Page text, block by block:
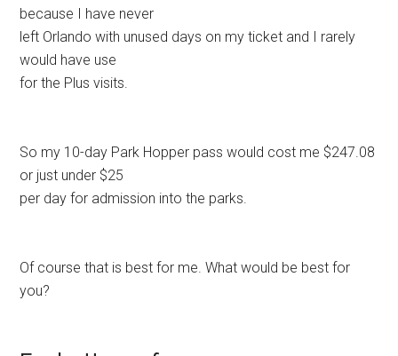
because I have never
left Orlando with unused days on my ticket and I rarely
would have use
for the Plus visits.
So my 10-day Park Hopper pass would cost me $247.08
or just under $25
per day for admission into the parks.
Of course that is best for me. What would be best for
you?